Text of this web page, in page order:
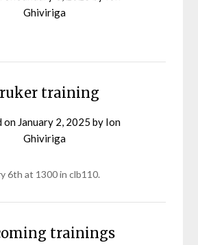
Ghiviriga
training
on January 2, 2025 by Ion
Ghiviriga
6th at 1300 in clb110.
trainings